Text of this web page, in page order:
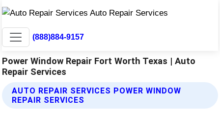
(888)884-9157
Power Window Repair Fort Worth Texas | Auto
Repair Services
AUTO REPAIR SERVICES POWER WINDOW
REPAIR SERVICES